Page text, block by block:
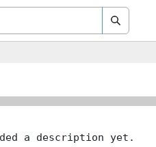
a description yet.